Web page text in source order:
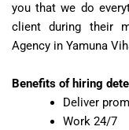
you that we do
client during their
Agency in Yamuna
Benefits of hiring
Deliver
Work 24/7